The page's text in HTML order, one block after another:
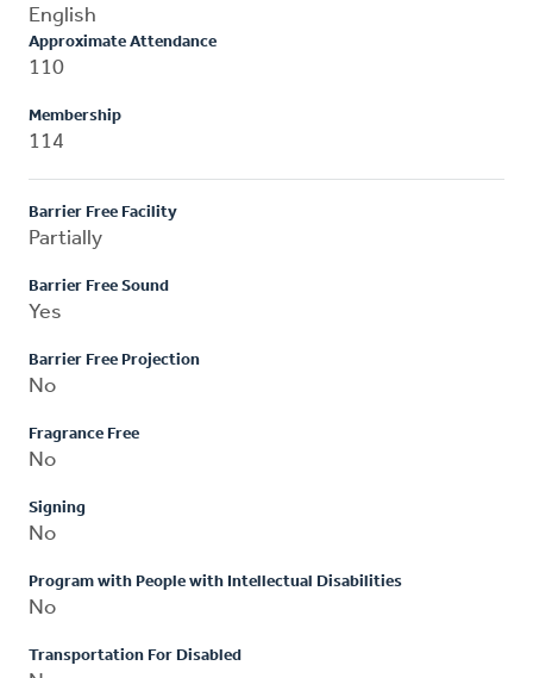
English
Approximate Attendance
110
Membership
114
Barrier Free Facility
Partially
Barrier Free Sound
Yes
Barrier Free Projection
No
Fragrance Free
No
Signing
No
Program with People with Intellectual Disabilities
No
Transportation For Disabled